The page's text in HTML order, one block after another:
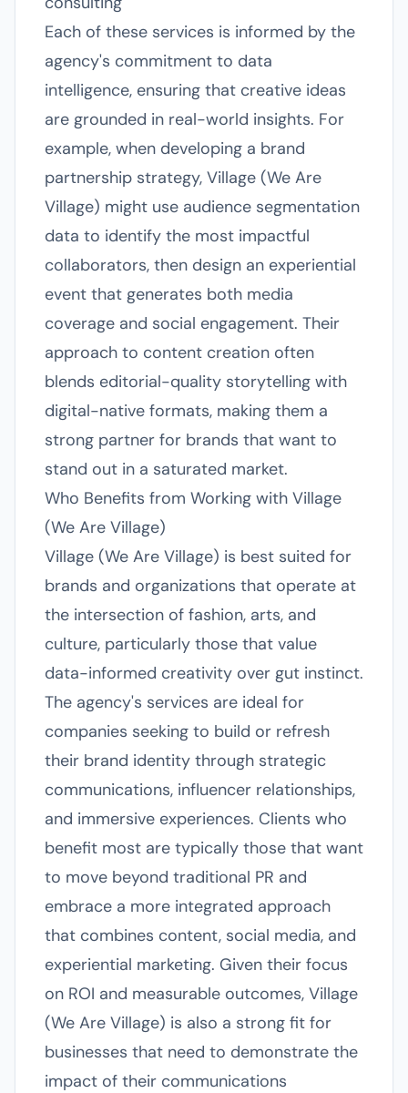
Each of these services is informed by the
agency's commitment to data
intelligence, ensuring that creative ideas
are grounded in real-world insights. For
example, when developing a brand
partnership strategy, Village (We Are
Village) might use audience segmentation
data to identify the most impactful
collaborators, then design an experiential
event that generates both media
coverage and social engagement. Their
approach to content creation often
blends editorial-quality storytelling with
digital-native formats, making them a
strong partner for brands that want to
stand out in a saturated market.
Who Benefits from Working with Village
(We Are Village)
Village (We Are Village) is best suited for
brands and organizations that operate at
the intersection of fashion, arts, and
culture, particularly those that value
data-informed creativity over gut instinct.
The agency's services are ideal for
companies seeking to build or refresh
their brand identity through strategic
communications, influencer relationships,
and immersive experiences. Clients who
benefit most are typically those that want
to move beyond traditional PR and
embrace a more integrated approach
that combines content, social media, and
experiential marketing. Given their focus
on ROI and measurable outcomes, Village
(We Are Village) is also a strong fit for
businesses that need to demonstrate the
impact of their communications